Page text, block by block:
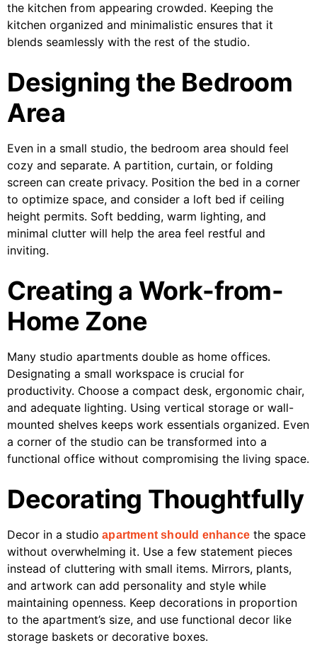
the kitchen from appearing crowded. Keeping the
kitchen organized and minimalistic ensures that it
blends seamlessly with the rest of the studio.
Designing the Bedroom
Area
Even in a small studio, the bedroom area should feel
cozy and separate. A partition, curtain, or folding
screen can create privacy. Position the bed in a corner
to optimize space, and consider a loft bed if ceiling
height permits. Soft bedding, warm lighting, and
minimal clutter will help the area feel restful and
inviting.
Creating a Work-from-
Home Zone
Many studio apartments double as home offices.
Designating a small workspace is crucial for
productivity. Choose a compact desk, ergonomic chair,
and adequate lighting. Using vertical storage or wall-
mounted shelves keeps work essentials organized. Even
a corner of the studio can be transformed into a
functional office without compromising the living space.
Decorating Thoughtfully
Decor in a studio apartment should enhance the space
without overwhelming it. Use a few statement pieces
instead of cluttering with small items. Mirrors, plants,
and artwork can add personality and style while
maintaining openness. Keep decorations in proportion
to the apartment’s size, and use functional decor like
storage baskets or decorative boxes.